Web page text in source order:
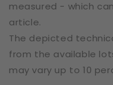
measured - which
article.
The depicted
from the available
may vary up to 10